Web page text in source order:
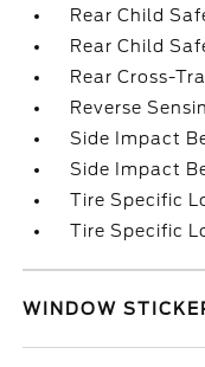
Rear Child
Rear Child
Rear Cross-
Reverse
Side Impact
Side Impact
Tire Specific
Tire Specific
WINDOW